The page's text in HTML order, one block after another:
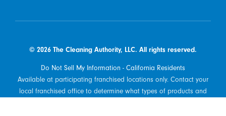
© 2026 The Cleaning Authority, LLC. All rights reserved.
Do Not Sell My Information - California Residents
Available at participating franchised locations only. Contact your
local franchised office to determine what types of products and